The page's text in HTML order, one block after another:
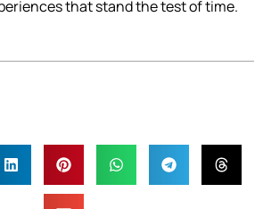
that stand the test of time.